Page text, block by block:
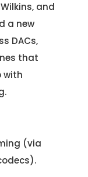
and
a new
DACs,
that
with
(via